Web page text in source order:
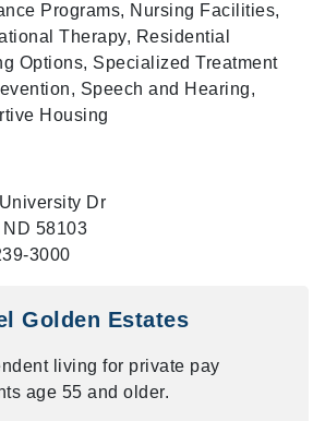
Programs, Nursing Facilities,
Therapy, Residential
Options, Specialized Treatment
Speech and Hearing,
Housing
Dr
ND 58103
3000
Golden Estates
living for private pay
age 55 and older.